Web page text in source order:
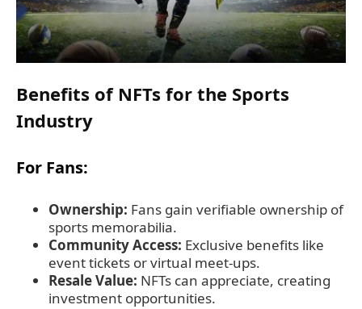
Benefits of NFTs for the Sports
Industry
For Fans:
Ownership: Fans gain verifiable ownership of
sports memorabilia.
Community Access: Exclusive benefits like
event tickets or virtual meet-ups.
Resale Value: NFTs can appreciate, creating
investment opportunities.